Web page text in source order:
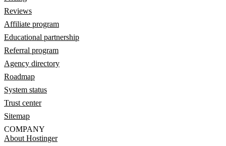
Reviews
Affiliate program
Educational partnership
Referral program
Agency directory
Roadmap
System status
Trust center
Sitemap
COMPANY
About Hostinger